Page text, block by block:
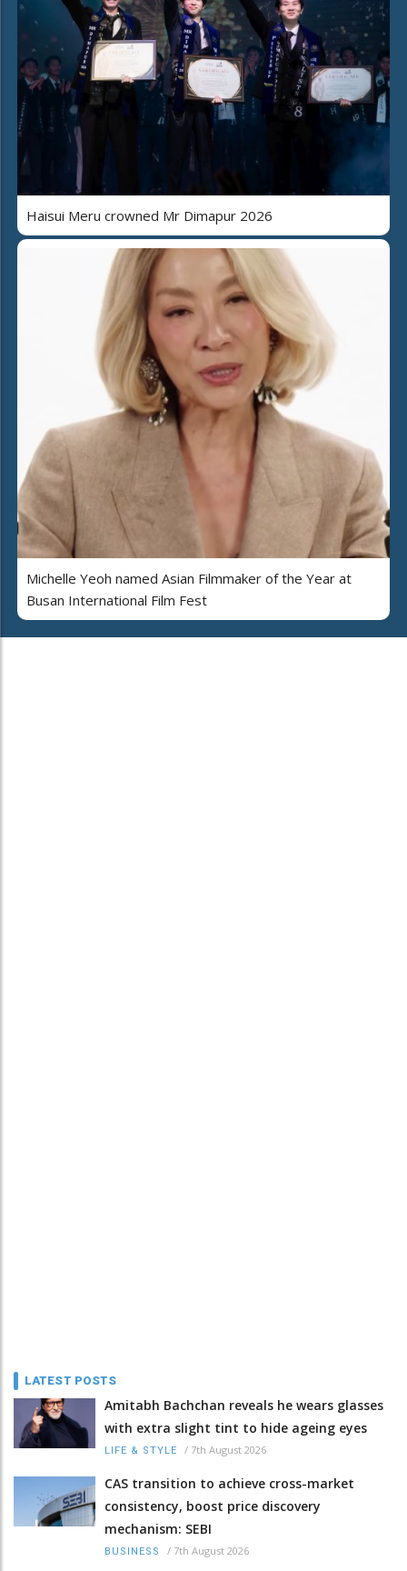
Haisui Meru crowned Mr Dimapur 2026
Michelle Yeoh named Asian Filmmaker of the Year at
Busan International Film Fest
LATEST POSTS
Amitabh Bachchan reveals he wears glasses
with extra slight tint to hide ageing eyes
LIFE & STYLE / 7th August 2026
CAS transition to achieve cross-market
consistency, boost price discovery
mechanism: SEBI
BUSINESS / 7th August 2026